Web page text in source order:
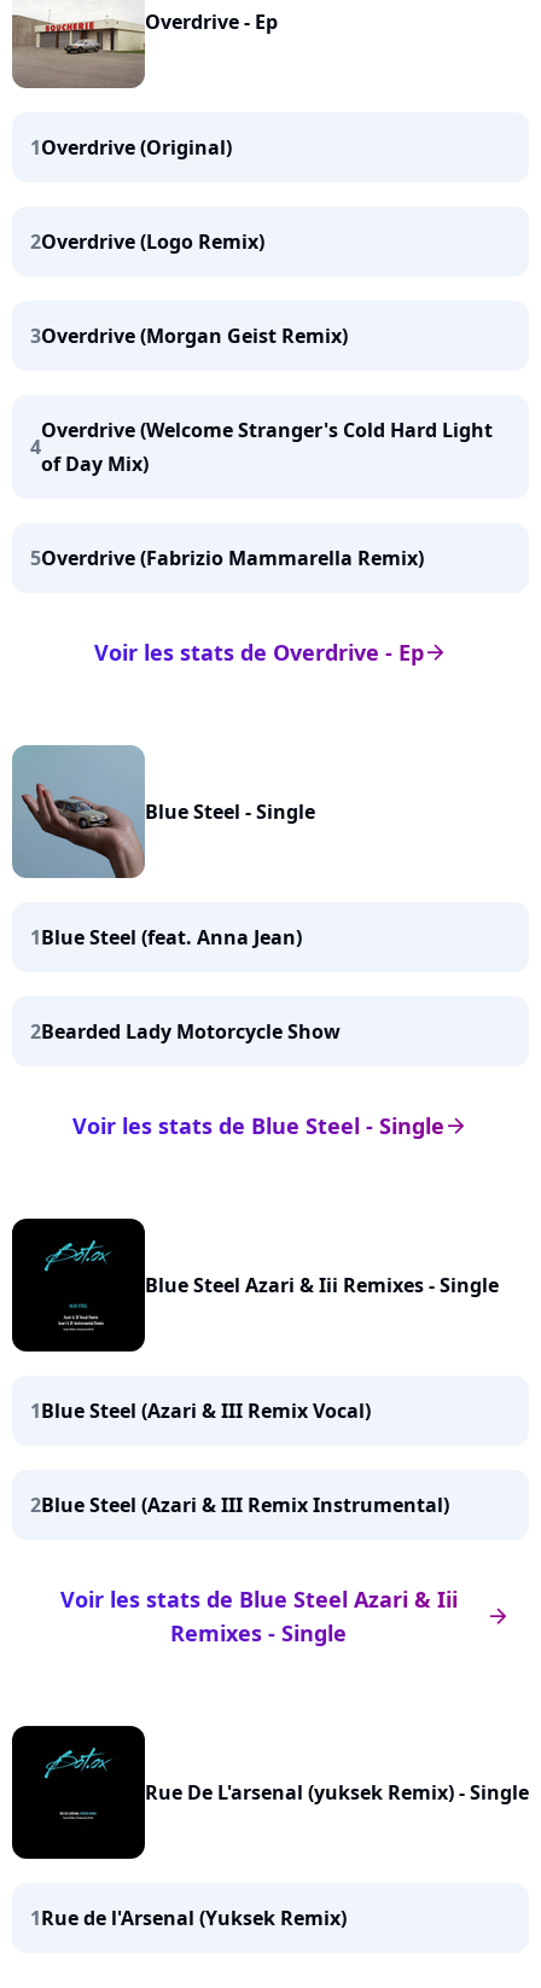
Overdrive - Ep
1Overdrive (Original)
2Overdrive (Logo Remix)
3Overdrive (Morgan Geist Remix)
4
Overdrive (Welcome Stranger's Cold Hard Light
of Day Mix)
5Overdrive (Fabrizio Mammarella Remix)
arrow_right
Voir les stats de Overdrive - Ep
Blue Steel - Single
1Blue Steel (feat. Anna Jean)
2Bearded Lady Motorcycle Show
arrow_right
Voir les stats de Blue Steel - Single
Blue Steel Azari & Iii Remixes - Single
1Blue Steel (Azari & III Remix Vocal)
2Blue Steel (Azari & III Remix Instrumental)
arrow_right
Voir les stats de Blue Steel Azari & Iii
Remixes - Single
Rue De L'arsenal (yuksek Remix) - Single
1Rue de l'Arsenal (Yuksek Remix)